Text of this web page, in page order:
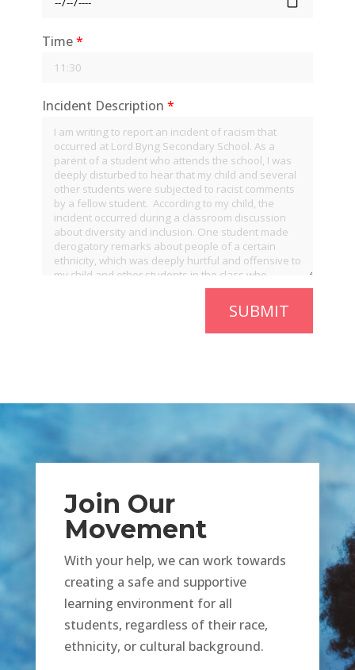
Time*
Incident Description *
Join Our
Movement
With your help, we can work towards
creating a safe and supportive
learning environment for all
students, regardless of their race,
ethnicity, or cultural background.